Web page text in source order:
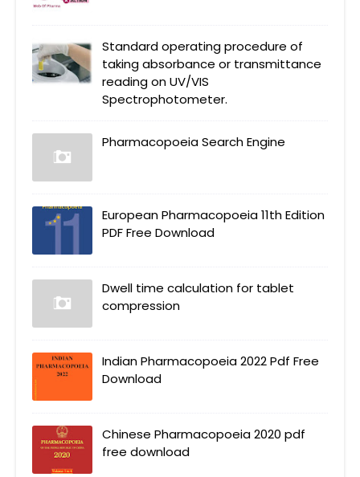
Standard operating procedure of
taking absorbance or transmittance
reading on UV/VIS
Spectrophotometer.
Pharmacopoeia Search Engine
European Pharmacopoeia 11th Edition
PDF Free Download
Dwell time calculation for tablet
compression
Indian Pharmacopoeia 2022 Pdf Free
Download
Chinese Pharmacopoeia 2020 pdf
free download